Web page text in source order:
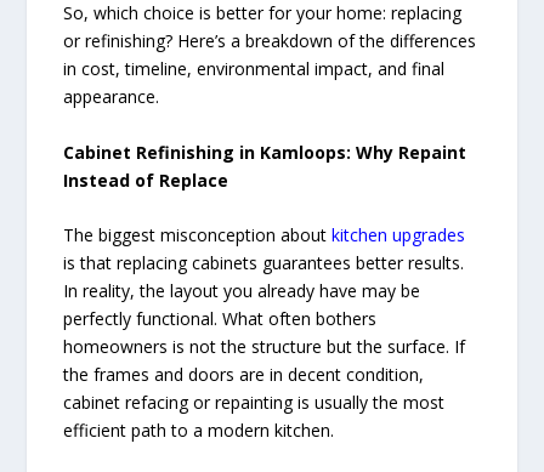
So, which choice is better for your home: replacing
or refinishing? Here’s a breakdown of the differences
in cost, timeline, environmental impact, and final
appearance.
Cabinet Refinishing in Kamloops: Why Repaint
Instead of Replace
The biggest misconception aboutkitchen upgrades
is that replacing cabinets guarantees better results.
In reality, the layout you already have may be
perfectly functional. What often bothers
homeowners is not the structure but the surface. If
the frames and doors are in decent condition,
cabinet refacing or repainting is usually the most
efficient path to a modern kitchen.